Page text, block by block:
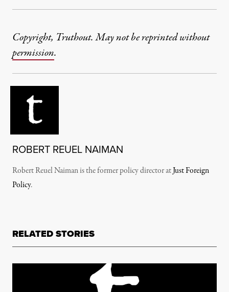
Copyright, Truthout. May not be reprinted without
permission.
ROBERT REUEL NAIMAN
Robert Reuel Naiman is the former policy director atJust Foreign
Policy.
RELATED STORIES